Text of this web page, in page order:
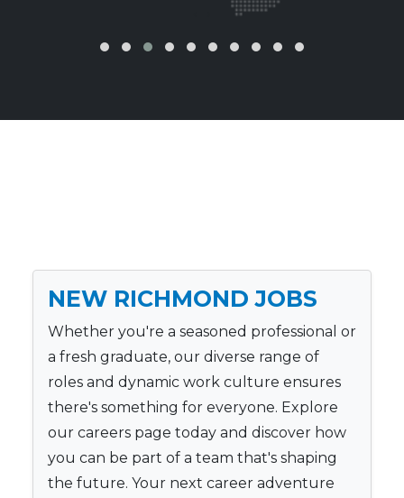
NEW RICHMOND JOBS
Whether you're a seasoned professional or
a fresh graduate, our diverse range of
roles and dynamic work culture ensures
there's something for everyone. Explore
our careers page today and discover how
you can be part of a team that's shaping
the future. Your next career adventure